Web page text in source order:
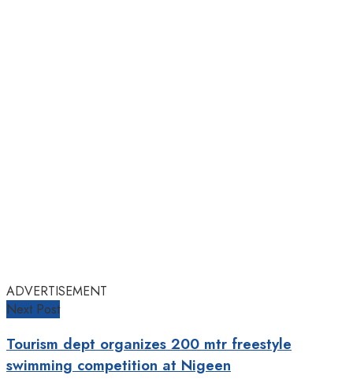
ADVERTISEMENT
Next Post
Tourism dept organizes 200 mtr freestyle
swimming competition at Nigeen